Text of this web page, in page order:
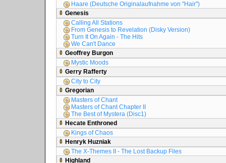
Haare (Deutsche Originalaufnahme von "Hair")
Genesis
Calling All Stations
From Genesis to Revelation (Disky Version)
Turn It On Again - The Hits
We Can't Dance
Geoffrey Burgon
Mystic Moods
Gerry Rafferty
City to City
Gregorian
Masters of Chant
Masters of Chant Chapter II
The Best of Mystera (Disc1)
Hecate Enthroned
Kings of Chaos
Henryk Huzniak
The X-Themes II - The Lost Backup Files
Highland